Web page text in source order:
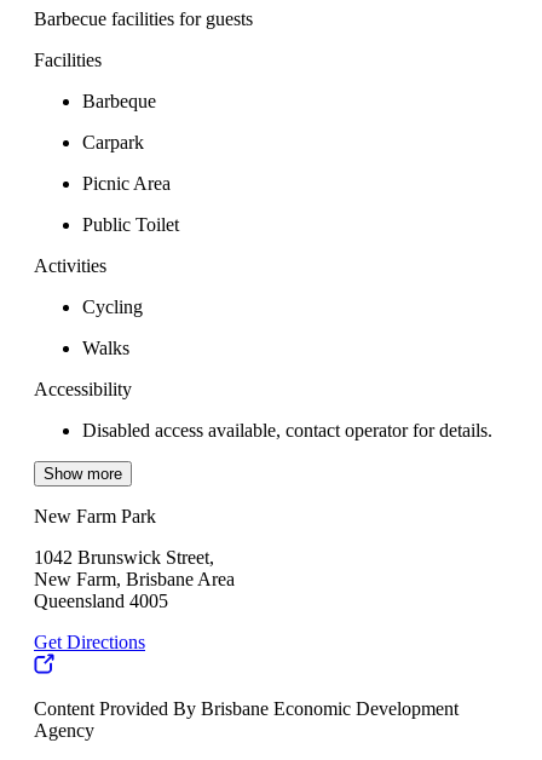
Barbecue facilities for guests
Facilities
Barbeque
Carpark
Picnic Area
Public Toilet
Activities
Cycling
Walks
Accessibility
Disabled access available, contact operator for details.
Show more
New Farm Park
1042 Brunswick Street,
New Farm, Brisbane Area
Queensland 4005
Get Directions
Content Provided By Brisbane Economic Development
Agency